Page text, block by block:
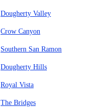
Dougherty Valley
Crow Canyon
Southern San Ramon
Dougherty Hills
Royal Vista
The Bridges